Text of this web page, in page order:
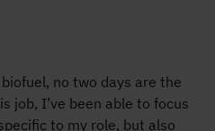
no two days are the
job, I’ve been able to focus
to my role, but also